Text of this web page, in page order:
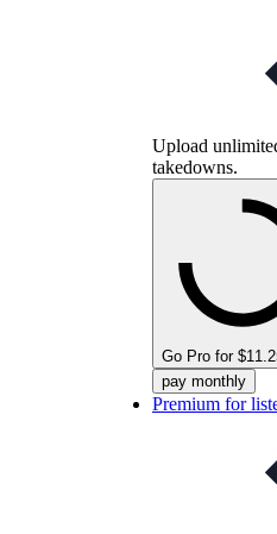
Upload
takedowns.
Go Pro for
pay monthly
Premium for